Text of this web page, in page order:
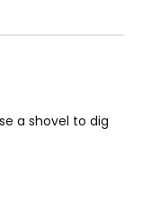
a shovel to dig